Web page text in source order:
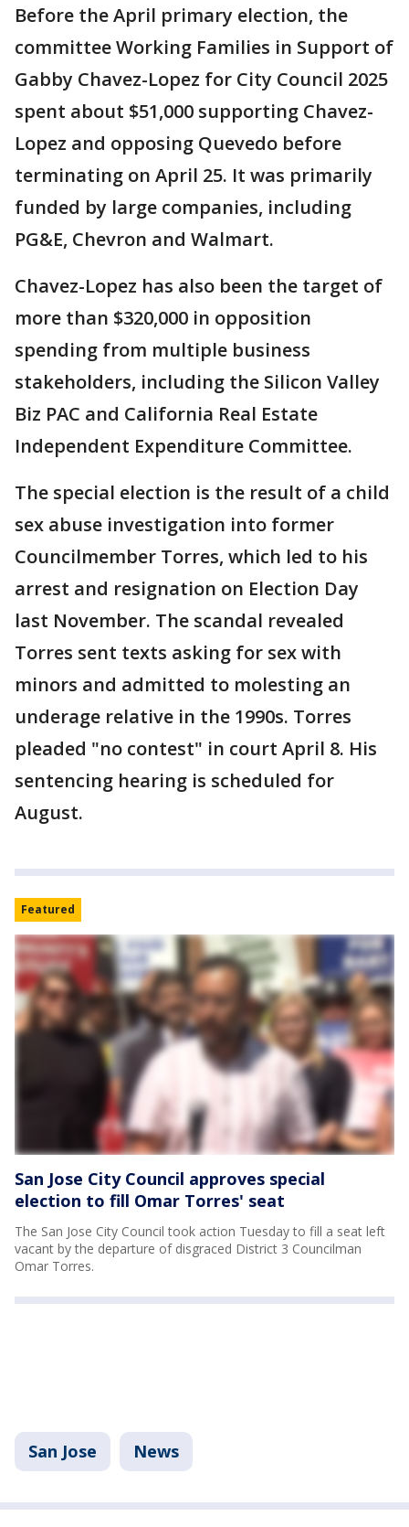
Before the April primary election, the
committee Working Families in Support of
Gabby Chavez-Lopez for City Council 2025
spent about $51,000 supporting Chavez-
Lopez and opposing Quevedo before
terminating on April 25. It was primarily
funded by large companies, including
PG&E, Chevron and Walmart.
Chavez-Lopez has also been the target of
more than $320,000 in opposition
spending from multiple business
stakeholders, including the Silicon Valley
Biz PAC and California Real Estate
Independent Expenditure Committee.
The special election is the result of a child
sex abuse investigation into former
Councilmember Torres, which led to his
arrest and resignation on Election Day
last November. The scandal revealed
Torres sent texts asking for sex with
minors and admitted to molesting an
underage relative in the 1990s. Torres
pleaded "no contest" in court April 8. His
sentencing hearing is scheduled for
August.
Featured
San Jose City Council approves special
election to fill Omar Torres' seat
The San Jose City Council took action Tuesday to fill a seat left
vacant by the departure of disgraced District 3 Councilman
Omar Torres.
San Jose News